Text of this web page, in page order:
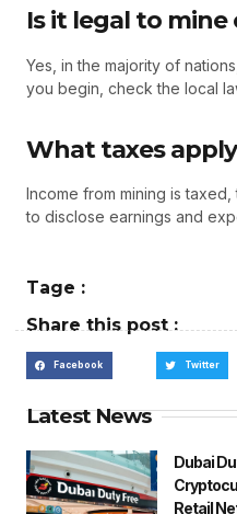
Is it legal to
Yes, in the majority of
you begin, check the local
What taxes
Income from mining is
to disclose earnings and
Tage :
Share this post :
Facebook Twitter
Latest News
Dubai
Retail